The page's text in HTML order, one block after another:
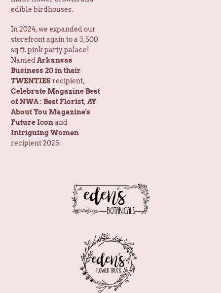
In 2024, we expanded our
sq ft. pink party palace!
Named
Arkansas
Business 20 in their
TWENTIES
Celebrate Magazine Best
of NWA : Best Florist
About You Magazine's
Future Icon
and
Intriguing Women
recipient 2025.